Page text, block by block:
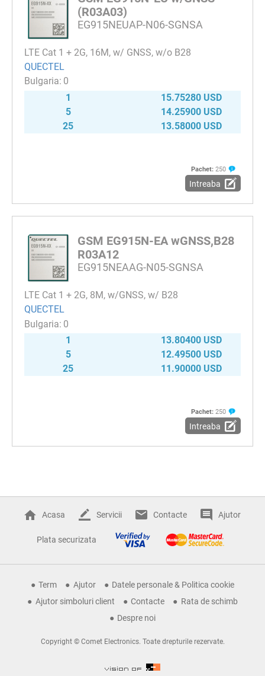
(R03A03)
EG915NEUAP-N06-SGNSA
LTE Cat 1 + 2G, 16M, w/ GNSS, w/o B28
QUECTEL
0
1
15.75280 USD
5
14.25900 USD
25
13.58000 USD
Pachet: 250
Intreaba
GSM EG915N-EA wGNSS,B28
R03A12
EG915NEAAG-N05-SGNSA
LTE Cat 1 + 2G, 8M, w/GNSS, w/ B28
QUECTEL
0
1
13.80400 USD
5
12.49500 USD
25
11.90000 USD
Pachet: 250
Intreaba
Acasa Servicii Contacte Ajutor
Plata securizata
Term Ajutor
Datele personale & Politica cookie
Ajutor simboluri client
Contacte
Rata de schimb
Despre noi
Copyright © Comet Electronics. Toate drepturile rezervate.